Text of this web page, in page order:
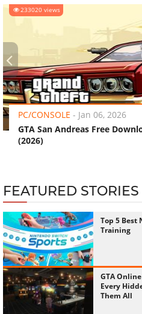
233020 views
PC/CONSOLE - Jan 06, 2026
GTA San Andreas Free
(2026)
‹
FEATURED STORIES
Top 5 Best
Training
GTA
Every
Them All